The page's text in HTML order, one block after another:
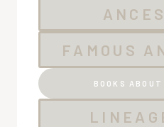
FAMOUS
BOOKS